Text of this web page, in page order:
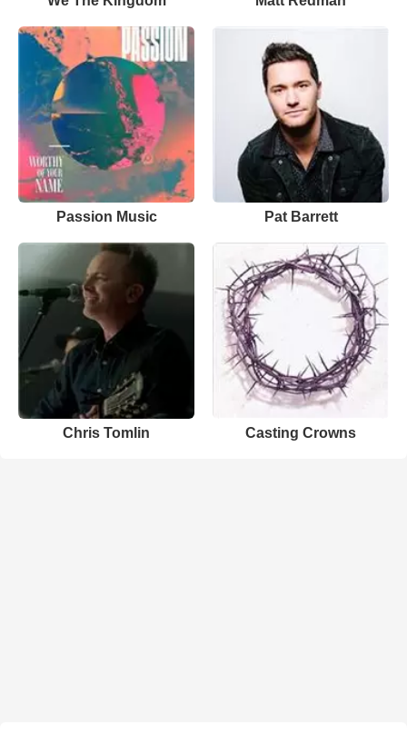
Passion Music Pat Barrett
Chris Tomlin Casting Crowns